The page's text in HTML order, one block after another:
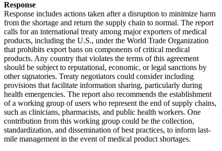
Response
Response includes actions taken after a disruption to minimize harm
from the shortage and return the supply chain to normal. The report
calls for an international treaty among major exporters of medical
products, including the U.S., under the World Trade Organization
that prohibits export bans on components of critical medical
products. Any country that violates the terms of this agreement
should be subject to reputational, economic, or legal sanctions by
other signatories. Treaty negotiators could consider including
provisions that facilitate information sharing, particularly during
health emergencies. The report also recommends the establishment
of a working group of users who represent the end of supply chains,
such as clinicians, pharmacists, and public health workers. One
contribution from this working group could be the collection,
standardization, and dissemination of best practices, to inform last-
mile management in the event of medical product shortages.